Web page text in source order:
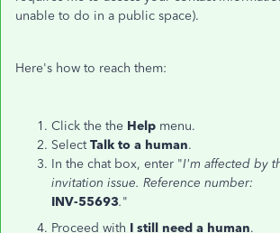
unable to do in a public space).
Here's how to reach them:
Click the the Help menu.
SelectTalk to a human.
In the chat box, enter "I'm affected by
invitation issue. Reference number:
INV-55693."
Proceed with I still need a human.